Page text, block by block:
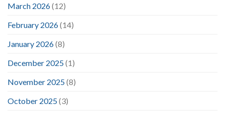
March 2026(12)
February 2026(14)
January 2026(8)
December 2025(1)
November 2025(8)
October 2025(3)